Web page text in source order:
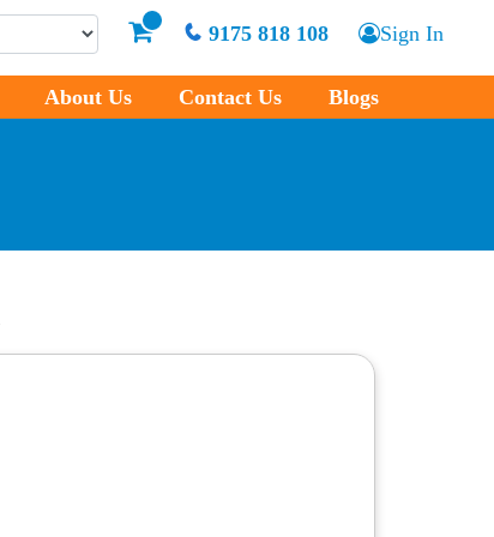
9175 818 108 Sign In
About Us Contact Us Blogs